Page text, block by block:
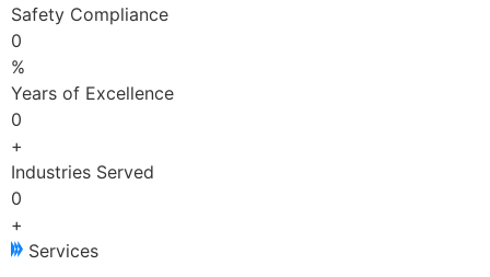
Safety Compliance
0
%
Years of Excellence
0
+
Industries Served
0
+
Services